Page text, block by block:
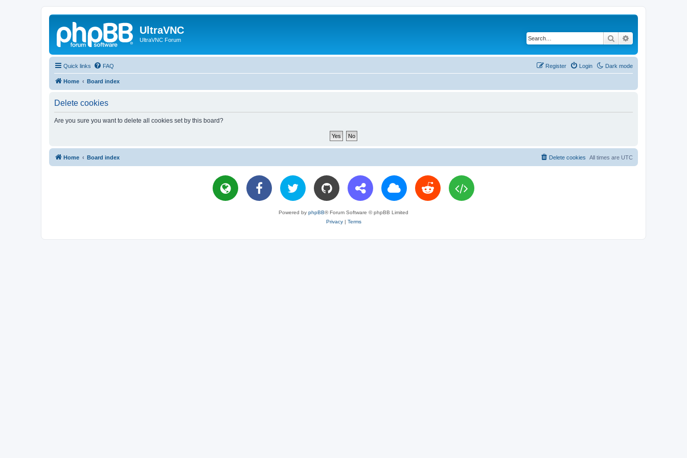
UltraVNC
UltraVNC Forum Search
Quick links Dark mode
FAQ Login
Register
Home Board index
Delete cookies
Are you sure you want to delete all cookies set by this board?
Home Board index All times are UTC
Delete cookies
Powered by phpBB® Forum Software © phpBB Limited
Privacy| Terms